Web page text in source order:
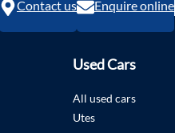
Contact us Enquire online
Used Cars
All used cars
Utes